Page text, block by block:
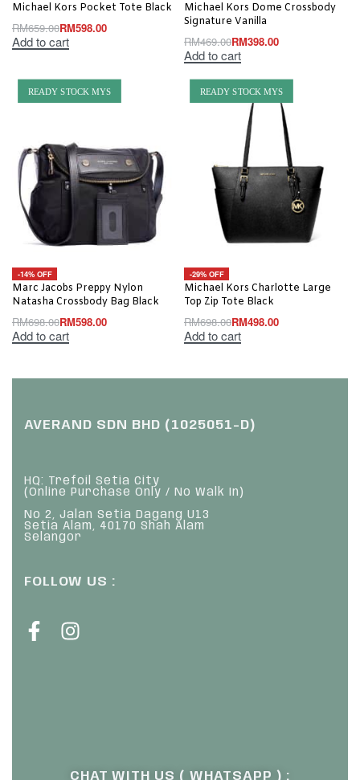
Michael Kors Pocket Tote Black
RM659.00RM598.00
Add to cart
Michael Kors Dome Crossbody
Signature Vanilla
RM469.00RM398.00
Add to cart
READY STOCK MYS
-14% OFF
Marc Jacobs Preppy Nylon
Natasha Crossbody Bag Black
RM698.00RM598.00
Add to cart
READY STOCK MYS
-29% OFF
Michael Kors Charlotte Large
Top Zip Tote Black
RM698.00RM498.00
Add to cart
AVERAND SDN BHD (1025051-D)
HQ: Trefoil Setia City
(Online Purchase Only / No Walk In)
No 2, Jalan Setia Dagang U13
Setia Alam, 40170 Shah Alam
Selangor
FOLLOW US :
CHAT WITH US ( WHATSAPP ) :